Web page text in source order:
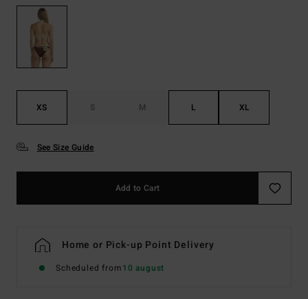
XS S M L XL
See Size Guide
Add to Cart
Home or Pick-up Point Delivery
Scheduled from10 august